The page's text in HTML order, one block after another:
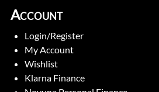
Account
Login/Register
My Account
Wishlist
Klarna Finance